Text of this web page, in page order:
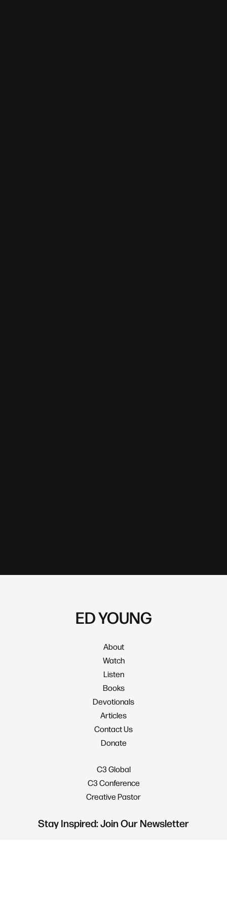
ED YOUNG
About
Watch
Listen
Books
Devotionals
Articles
Contact Us
Donate
C3 Global
C3 Conference
Creative Pastor
Stay Inspired: Join Our Newsletter